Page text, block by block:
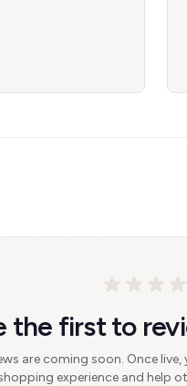
the first to
are coming soon. Once
experience and help